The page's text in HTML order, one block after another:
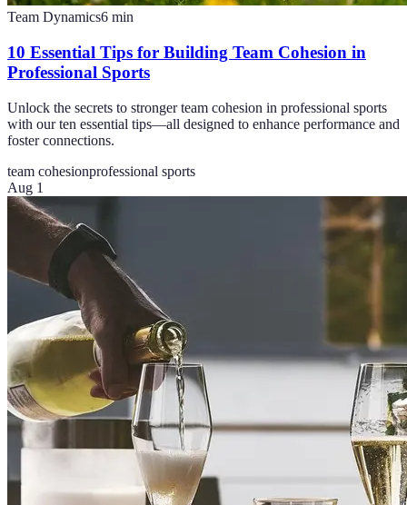
Team Dynamics6 min
10 Essential Tips for Building Team Cohesion in
Professional Sports
Unlock the secrets to stronger team cohesion in professional sports
with our ten essential tips—all designed to enhance performance and
foster connections.
team cohesionprofessional sports
Aug 1